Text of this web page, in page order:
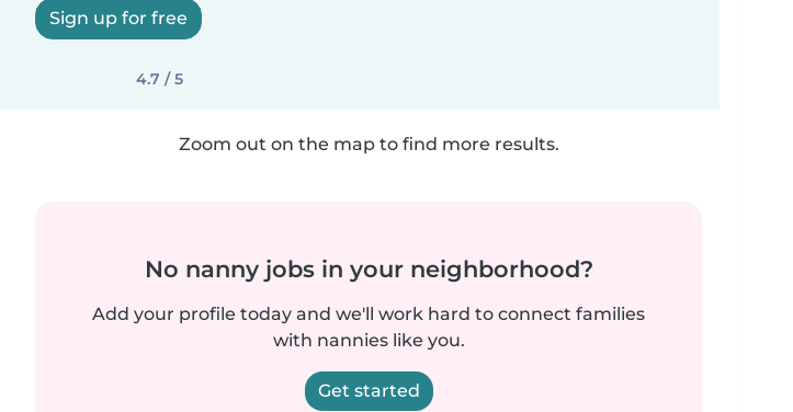
Sign up for free
4.7 / 5
Zoom out on the map to find more results.
No nanny jobs in your neighborhood?
Add your profile today and we'll work hard to connect families
with nannies like you.
Get started